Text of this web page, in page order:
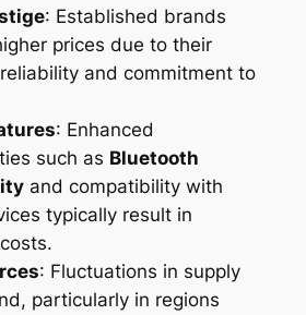
: Established brands
prices due to their
and commitment to
: Enhanced
such as Bluetooth
and compatibility with
typically result in
: Fluctuations in supply
particularly in regions